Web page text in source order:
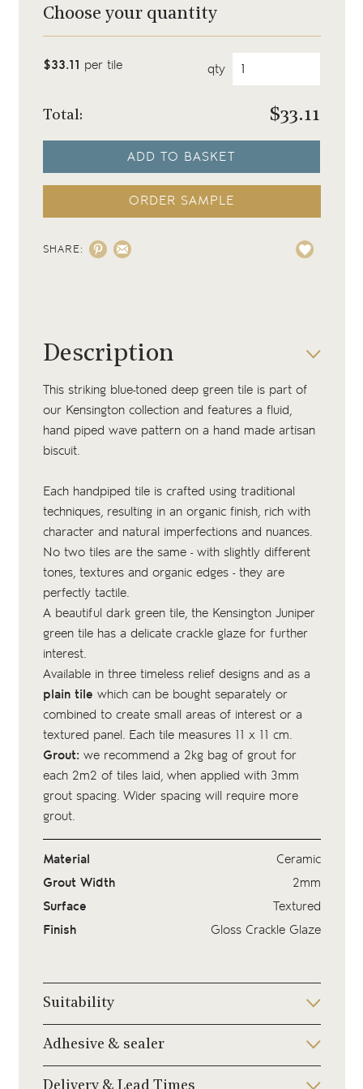
Choose your quantity
$33.11 per tile qty
Total: $33.11
ADD TO BASKET
ORDER SAMPLE
SHARE:
Description
This striking blue-toned deep green tile is part of
our Kensington collection and features a fluid,
hand piped wave pattern on a hand made artisan
biscuit.
Each handpiped tile is crafted using traditional
techniques, resulting in an organic finish, rich with
character and natural imperfections and nuances.
No two tiles are the same - with slightly different
tones, textures and organic edges - they are
perfectly tactile.
A beautiful dark green tile, the Kensington Juniper
green tile has a delicate crackle glaze for further
interest.
Available in three timeless relief designs and as a
plain tile which can be bought separately or
combined to create small areas of interest or a
textured panel. Each tile measures 11 x 11 cm.
Grout: we recommend a 2kg bag of groutfor
each 2m2 of tiles laid, when applied with 3mm
grout spacing. Wider spacing will require more
grout.
Material
Ceramic
Grout Width
2mm
Surface
Textured
Finish
Gloss Crackle Glaze
Suitability
Adhesive & sealer